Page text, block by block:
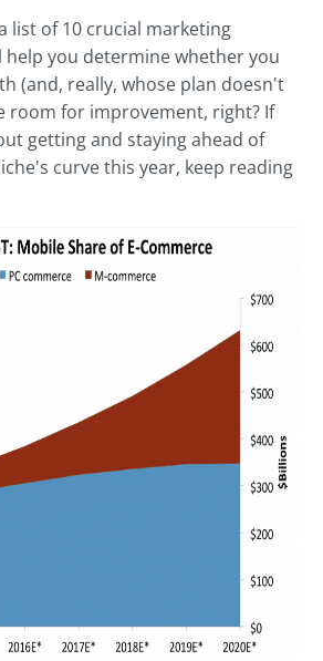
list of 10 crucial marketing
you determine whether you
(and, really, whose plan doesn't
room for improvement, right? If
getting and staying ahead of
curve this year, keep reading